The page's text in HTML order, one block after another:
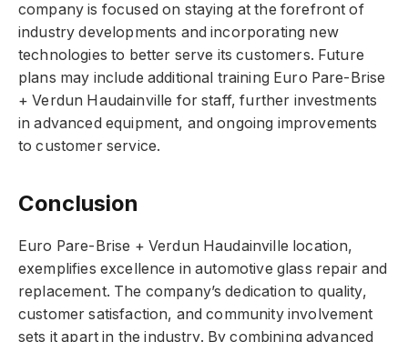
company is focused on staying at the forefront of
industry developments and incorporating new
technologies to better serve its customers. Future
plans may include additional training Euro Pare-Brise
+ Verdun Haudainville for staff, further investments
in advanced equipment, and ongoing improvements
to customer service.
Conclusion
Euro Pare-Brise + Verdun Haudainville location,
exemplifies excellence in automotive glass repair and
replacement. The company’s dedication to quality,
customer satisfaction, and community involvement
sets it apart in the industry. By combining advanced